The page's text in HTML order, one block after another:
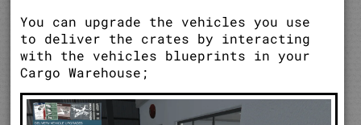
You can upgrade the vehicles you use
to deliver the crates by interacting
with the vehicles blueprints in your
Cargo Warehouse;